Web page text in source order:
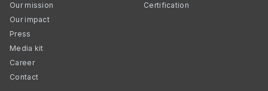
Our mission
Our impact
Press
Media kit
Career
Contact
Certification